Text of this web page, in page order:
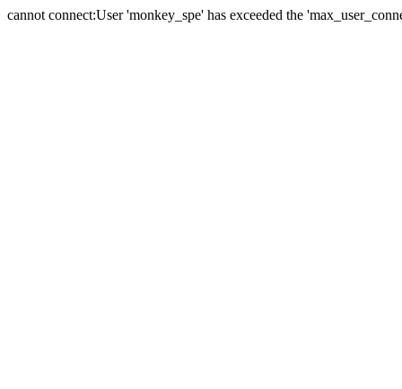
cannot connect:User 'monkey_spe' has exceeded the